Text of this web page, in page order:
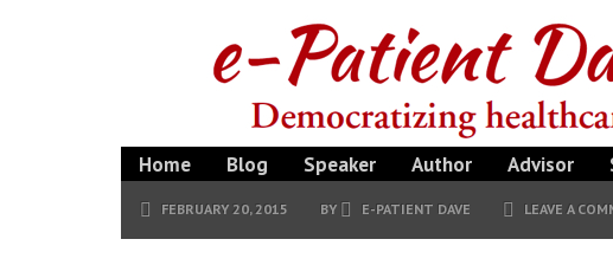
Home Blog Speaker Author Advisor
FEBRUARY 20, 2015 BY E-PATIENT DAVE LEAVE A